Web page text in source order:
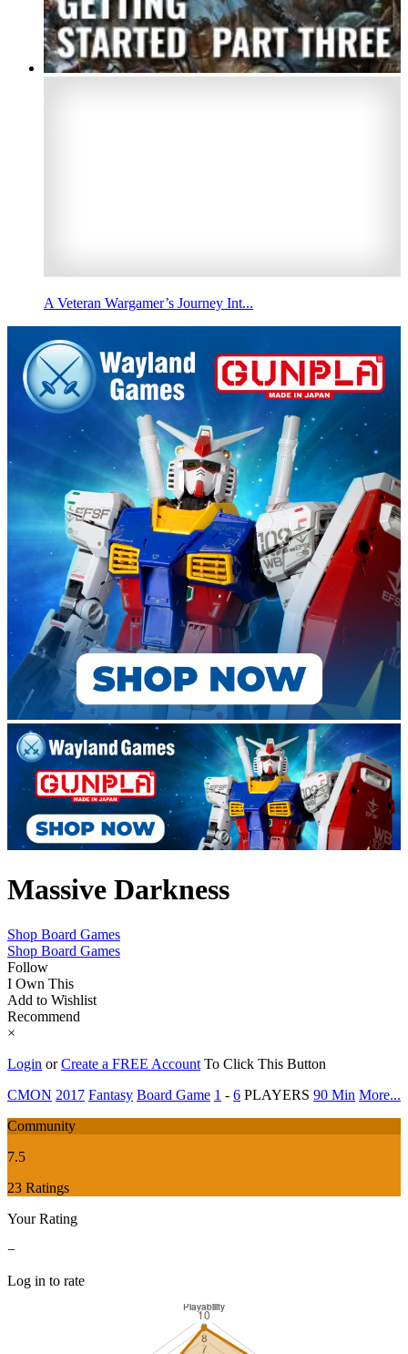
A Veteran Wargamer’s Journey Int...
Massive Darkness
Shop Board Games
Shop Board Games
Follow
I Own This
Add to Wishlist
Recommend
×
Login orCreate a FREE Account To Click This Button
CMON 2017 Fantasy Board Game 1 - 6 PLAYERS 90 Min More...
Community
7.5
23 Ratings
Your Rating
−
Log in to rate